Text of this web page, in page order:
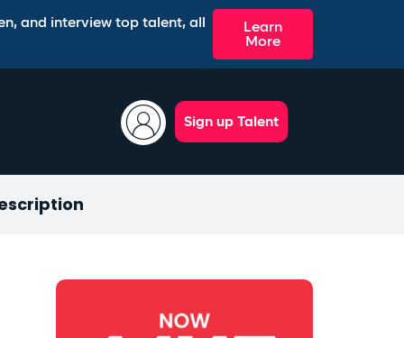
and interview top talent, all
Learn
More
Sign up Talent